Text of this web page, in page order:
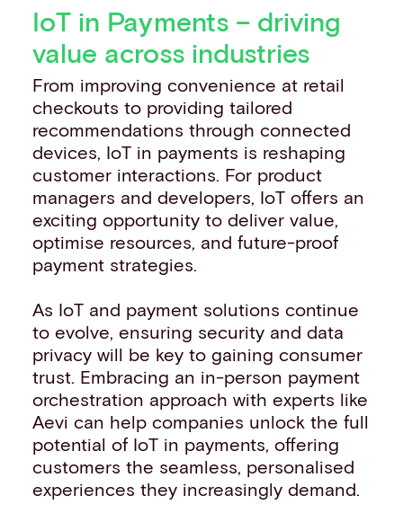
IoT in Payments – driving
value across industries
From improving convenience at retail
checkouts to providing tailored
recommendations through connected
devices, IoT in payments is reshaping
customer interactions. For product
managers and developers, IoT offers an
exciting opportunity to deliver value,
optimise resources, and future-proof
payment strategies.
As IoT and payment solutions continue
to evolve, ensuring security and data
privacy will be key to gaining consumer
trust. Embracing an in-person payment
orchestration approach with experts like
Aevi can help companies unlock the full
potential of IoT in payments, offering
customers the seamless, personalised
experiences they increasingly demand.